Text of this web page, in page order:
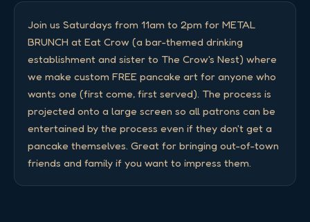
Join us Saturdays from 11am to 2pm for METAL
BRUNCH at Eat Crow (a bar-themed drinking
establishment and sister to The Crow's Nest) where
we make custom FREE pancake art for anyone who
wants one (first come, first served). The process is
projected onto a large screen so all patrons can be
entertained by the process even if they don't get a
pancake themselves. Great for bringing out-of-town
friends and family if you want to impress them.